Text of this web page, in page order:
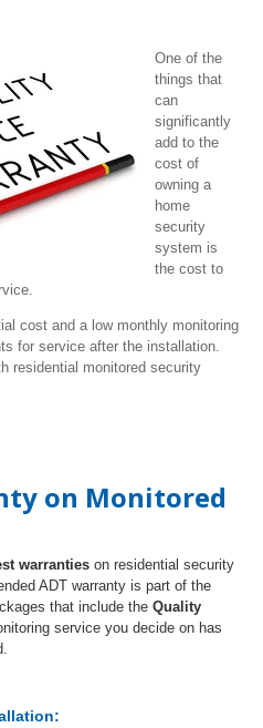
One of the
things that
can
significantly
add to the
cost of
owning a
home
security
system is
the cost to
cost and a low monthly monitoring
for service after the installation.
residential monitored security
on Monitored
warranties on residential security
ADT warranty is part of the
that include the Quality
service you decide on has